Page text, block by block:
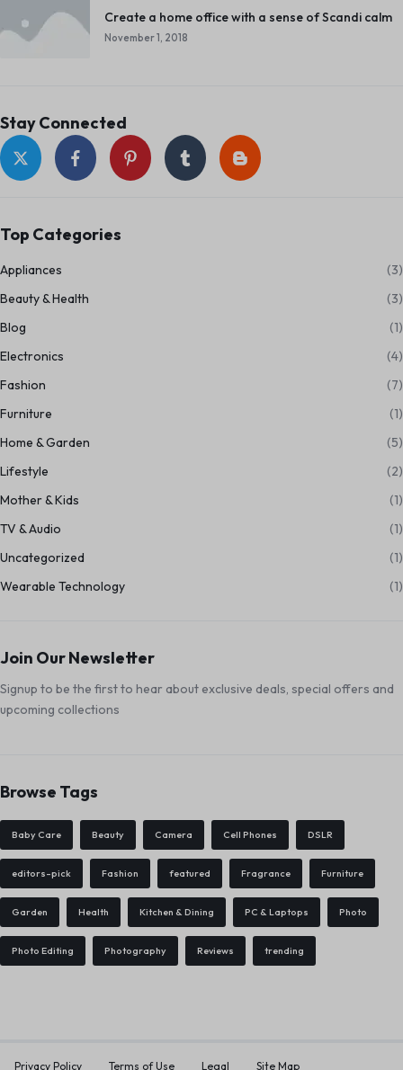
Create a home office with a sense of Scandi calm
November 1, 2018
Stay Connected
Top Categories
Appliances
(3)
Beauty & Health
(3)
Blog
(1)
Electronics
(4)
Fashion
(7)
Furniture
(1)
Home & Garden
(5)
Lifestyle
(2)
Mother & Kids
(1)
TV & Audio
(1)
Uncategorized
(1)
Wearable Technology
(1)
Join Our Newsletter
Signup to be the first to hear about exclusive deals, special offers and
upcoming collections
Browse Tags
Baby Care Beauty Camera Cell Phones DSLR
editors-pick Fashion featured Fragrance Furniture
Garden Health Kitchen & Dining PC & Laptops Photo
Photo Editing Photography Reviews trending
Privacy Policy Terms of Use Legal Site Map